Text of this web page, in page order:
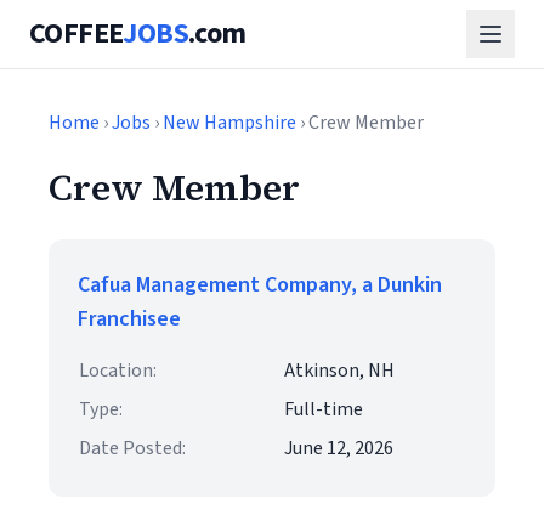
COFFEEJOBS.com
Home ›Jobs ›New Hampshire › Crew Member
Crew Member
Cafua Management Company, a Dunkin
Franchisee
Location:
Atkinson, NH
Type:
Full-time
Date Posted:
June 12, 2026